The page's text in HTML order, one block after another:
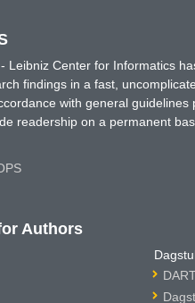
Leibniz Center for Informatics
findings in a fast,
with general
readership on a permanent
Authors